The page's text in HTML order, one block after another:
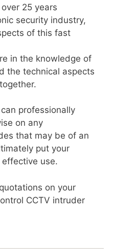
25 years
security industry,
of this fast
in the knowledge of
the technical aspects
professionally
on any
that may be of an
put your
use.
on your
CCTV intruder